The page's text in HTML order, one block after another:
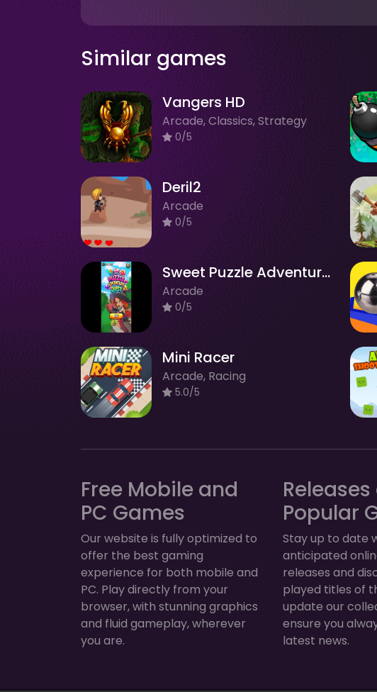
Similar games
Vangers HD
Arcade, Classics, Strategy
0/5
Deril2
Arcade
0/5
Sweet Puzzle Adventure Quest
Arcade
0/5
Mini Racer
Arcade, Racing
5.0/5
Free Mobile and
PC Games
Our website is fully optimized to
offer the best gaming
experience for both mobile and
PC. Play directly from your
browser, with stunning graphics
and fluid gameplay, wherever
you are.
Popular
Stay up to date
anticipated
releases and
played titles of
update our
ensure you
latest news.